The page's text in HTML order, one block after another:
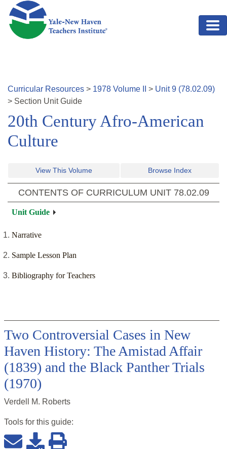
Skip to main content
Curricular Resources > 1978 Volume > Unit9 (78.02.09)
> Section Unit Guide
20th Century Afro-American
Culture
View This Volume Browse Index
CONTENTS OF CURRICULUM UNIT 78.02.09
Unit Guide
Narrative
Sample Lesson Plan
Bibliography for Teachers
Two Controversial Cases in New
Haven History: The Amistad Affair
(1839) and the Black Panther Trials
(1970)
Verdell M. Roberts
Tools for this guide: